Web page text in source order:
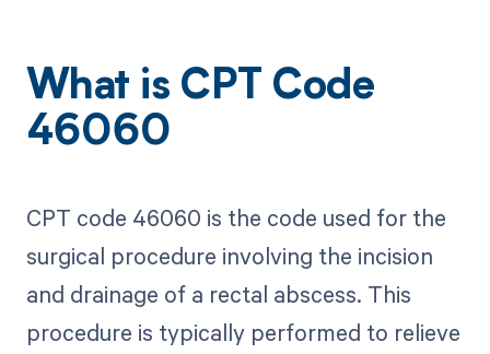
What is CPT Code
46060
CPT code 46060 is the code used for the
surgical procedure involving the incision
and drainage of a rectal abscess. This
procedure is typically performed to relieve